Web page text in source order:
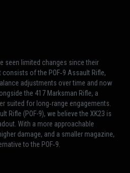
seen limited changes since their
of the POF‑9 Assault Rifle,
adjustments over time and now
the 417 Marksman Rifle, a
suited for long‑range engagements.
Rifle (POF-9), we believe the XK23 is
With a more approachable
damage, and a smaller magazine,
to the POF‑9.